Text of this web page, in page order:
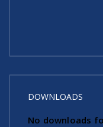
DOWNLOADS
No downloads